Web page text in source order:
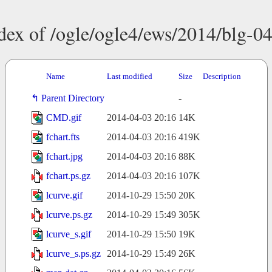
of /ogle/ogle4/ews/2014/blg-
Name Last modified Size Description
Parent Directory
-
CMD.gif
2014-04-03 20:16 14K
fchart.fts
2014-04-03 20:16 419K
fchart.jpg
2014-04-03 20:16 88K
fchart.ps.gz
2014-04-03 20:16 107K
lcurve.gif
2014-10-29 15:50 20K
lcurve.ps.gz
2014-10-29 15:49 305K
lcurve_s.gif
2014-10-29 15:50 19K
lcurve_s.ps.gz
2014-10-29 15:49 26K